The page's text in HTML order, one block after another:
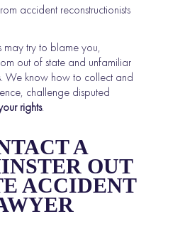
accident reconstructionists
may try to blame you,
out of state and unfamiliar
We know how to collect and
challenge disputed
rights.
A
OUT
ACCIDENT